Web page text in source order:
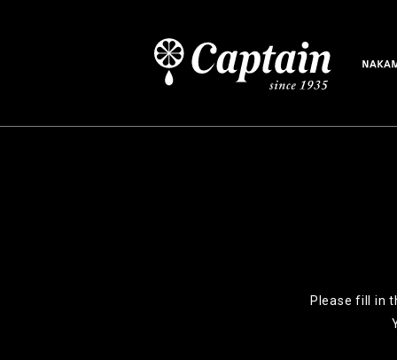
Please fill in